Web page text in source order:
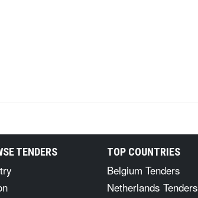
TENDERS TOP COUNTRIES
Belgium Tenders
Netherlands Tenders